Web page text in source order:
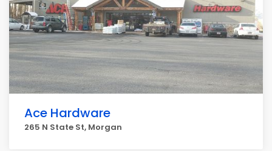
Ace Hardware
265 N State St, Morgan